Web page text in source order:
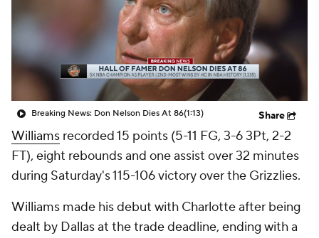
Breaking News: Don Nelson Dies At 86(1:13) Share
Williams recorded 15 points (5-11 FG, 3-6 3Pt, 2-2
FT), eight rebounds and one assist over 32 minutes
during Saturday's 115-106 victory over the Grizzlies.
Williams made his debut with Charlotte after being
dealt by Dallas at the trade deadline, ending with a